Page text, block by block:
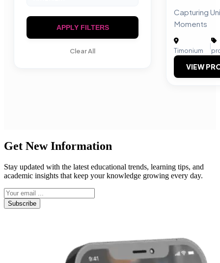
APPLY FILTERS
Clear All
Capturing
Moments
Timonium
|
VIEW
Get New Information
Stay updated with the latest educational trends, learning tips, and
academic insights that keep your knowledge growing every day.
Subscribe